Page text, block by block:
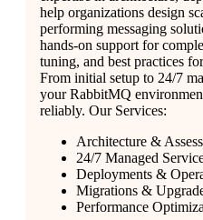
help organizations design
performing messaging
hands-on support for
tuning, and best practices
From initial setup to 24/7
your RabbitMQ
reliably. Our Services:
Architecture &
24/7 Managed
Deployments &
Migrations &
Performance